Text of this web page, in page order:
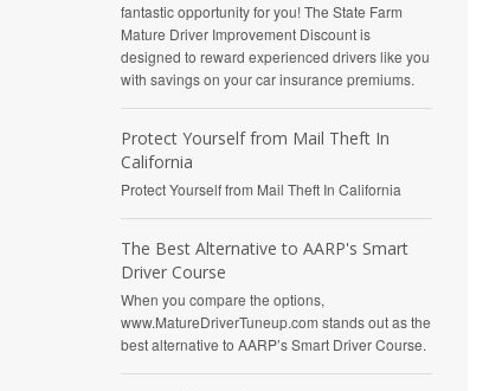
fantastic opportunity for you! The State Farm
Mature Driver Improvement Discount is
designed to reward experienced drivers like you
with savings on your car insurance premiums.
Protect Yourself from Mail Theft In
California
Protect Yourself from Mail Theft In California
The Best Alternative to AARP's Smart
Driver Course
When you compare the options,
www.MatureDriverTuneup.com stands out as the
best alternative to AARP’s Smart Driver Course.